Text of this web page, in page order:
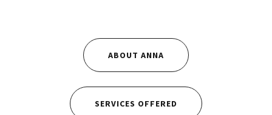
ABOUT ANNA
SERVICES OFFERED